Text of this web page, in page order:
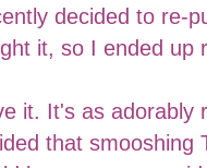
decided to re-
it, so I ended up
it. It's as adorably
that smooshing